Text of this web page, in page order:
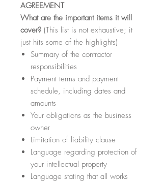
AGREEMENT
What are the important items it will
cover? (This list is not exhaustive; it
just hits some of the highlights)
Summary of the contractor
responsibilities
Payment terms and payment
schedule, including dates and
amounts
Your obligations as the business
owner
Limitation of liability clause
Language regarding protection of
your intellectual property
Language stating that all works